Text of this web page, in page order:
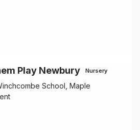
Play Newbury Nursery
School, Maple